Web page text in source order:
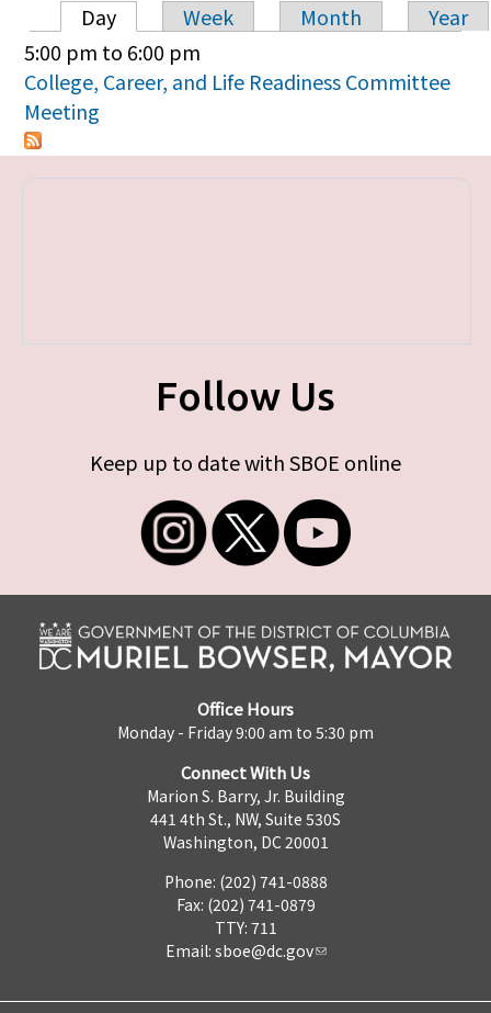
Primary tabs
Day Week Month
Year
5:00 pm to 6:00 pm
College, Career, and Life Readiness Committee
Meeting
Follow Us
Keep up to date with SBOE online
Office Hours
Monday - Friday 9:00 am to 5:30 pm
Connect With Us
Marion S. Barry, Jr. Building
441 4th St., NW, Suite 530S
Washington, DC 20001
Phone: (202) 741-0888
Fax: (202) 741-0879
TTY: 711
Email: sboe@dc.gov